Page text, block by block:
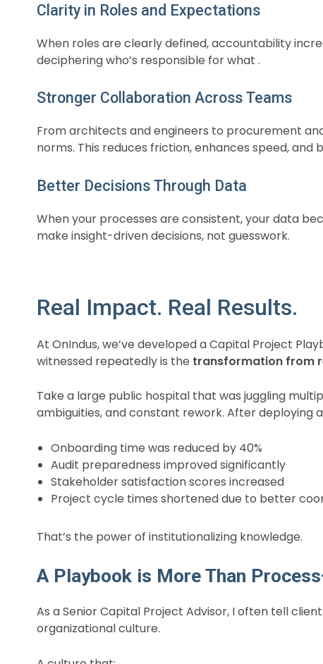
Clarity in Roles and Expectations
When roles are clearly defined, accountability
deciphering who’s responsible for what .
Stronger Collaboration Across Teams
From architects and engineers to procurement
norms. This reduces friction, enhances speed, and
Better Decisions Through Data
When your processes are consistent, your data
make insight-driven decisions, not guesswork.
Real Impact. Real Results.
At OnIndus, we’ve developed a Capital Project
witnessed repeatedly is the transformation from
Take a large public hospital that was juggling
ambiguities, and constant rework. After deploying
Onboarding time was reduced by 40%
Audit preparedness improved significantly
Stakeholder satisfaction scores increased
Project cycle times shortened due to better
That’s the power of institutionalizing knowledge.
A Playbook is More Than
As a Senior Capital Project Advisor, I often tell
organizational culture.